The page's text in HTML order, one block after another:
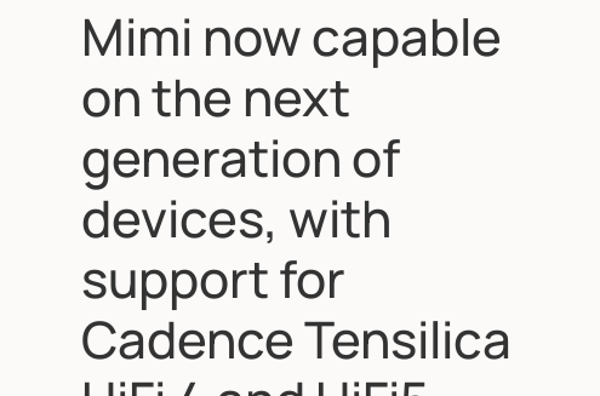
Mimi now capable
on the next
generation of
devices, with
support for
Cadence Tensilica